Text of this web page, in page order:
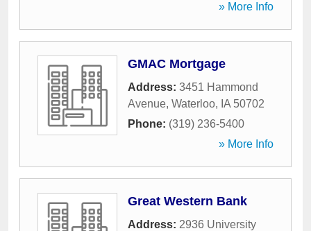
» More Info
GMAC Mortgage
Address: 3451 Hammond
Avenue, Waterloo, IA 50702
Phone: (319) 236-5400
» More Info
Great Western Bank
Address: 2936 University